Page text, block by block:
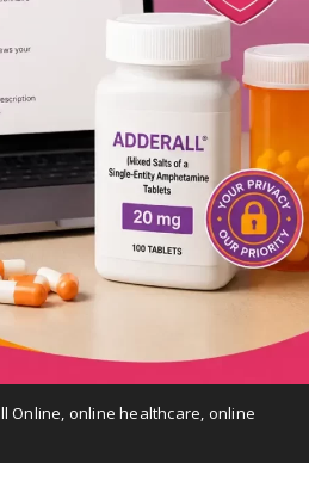
Online, online healthcare, online